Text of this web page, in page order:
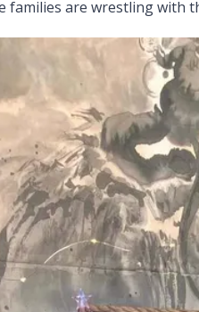
families are wrestling with